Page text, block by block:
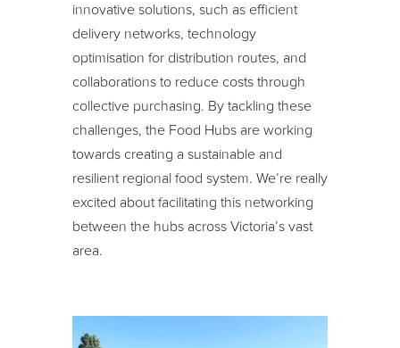
innovative solutions, such as efficient
delivery networks, technology
optimisation for distribution routes, and
collaborations to reduce costs through
collective purchasing. By tackling these
challenges, the Food Hubs are working
towards creating a sustainable and
resilient regional food system. We’re really
excited about facilitating this networking
between the hubs across Victoria’s vast
area.